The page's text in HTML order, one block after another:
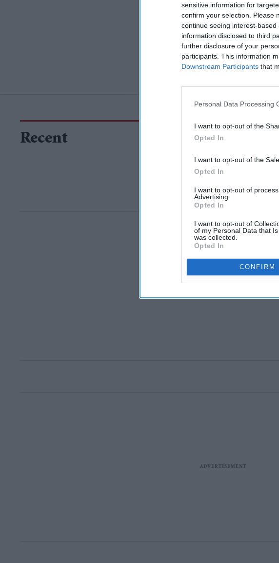
sensitive information for
confirm your selection. Please
continue seeing interest-
information disclosed to third
further disclosure of your
participants. This information
Downstream Participants that
Personal Data Processing
I want to opt-out of the
Opted In
I want to opt-out of the
Opted In
I want to opt-out of
Advertising.
Opted In
I want to opt-out of
of my Personal Data that
was collected.
Opted In
CONFIRM
Recent